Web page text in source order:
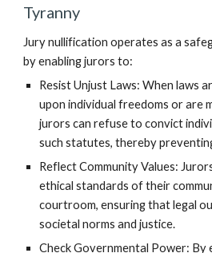
Tyranny
Jury nullification operates as a
by enabling jurors to:
Resist Unjust Laws: When laws
upon individual freedoms or are
jurors can refuse to convict
such statutes, thereby
Reflect Community Values:
ethical standards of their
courtroom, ensuring that legal
societal norms and justice.
Check Governmental Power: By